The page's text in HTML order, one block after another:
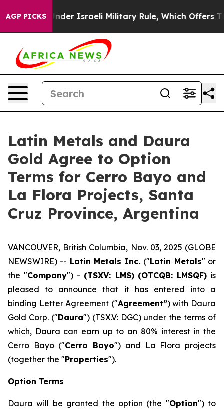
AGP PICKSIsraeli Military Rule, Which Offers Them few, if
Latin Metals and Daura
Gold Agree to Option
Terms for Cerro Bayo and
La Flora Projects, Santa
Cruz Province, Argentina
VANCOUVER, British Columbia, Nov. 03, 2025 (GLOBE
NEWSWIRE) -- Latin Metals Inc. ("Latin Metals" or
the "Company") - (TSXV: LMS) (OTCQB: LMSQF)is
pleased to announce that it has entered into a
binding Letter Agreement ("Agreement”) with Daura
Gold Corp. ("Daura") (TSX.V: DGC) under the terms of
which, Daura can earn up to an 80% interest in the
Cerro Bayo ("Cerro Bayo") and La Flora projects
(together the "Properties").
Option Terms
Daura will be granted the option (the "Option") to